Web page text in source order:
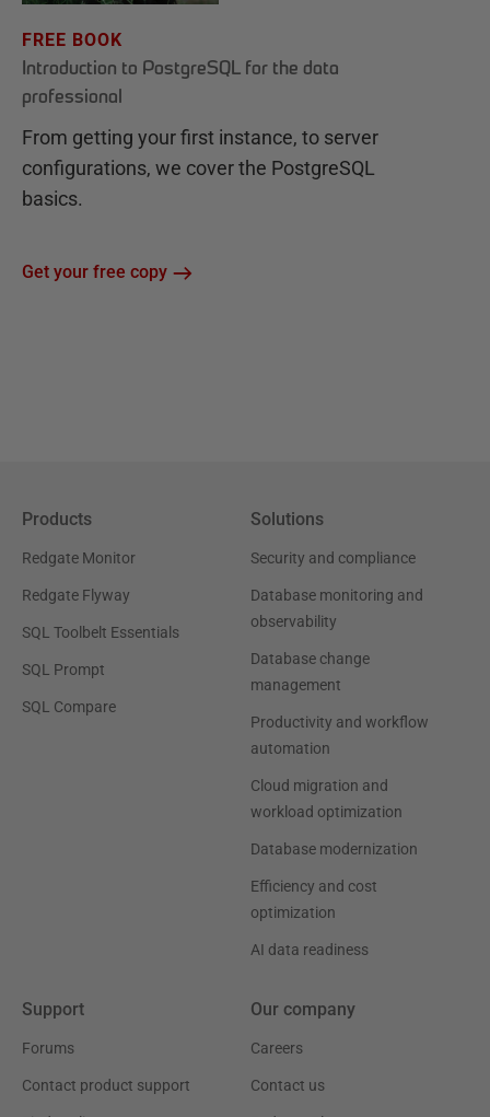
FREE BOOK
Introduction to PostgreSQL for the data
professional
From getting your first instance, to server
configurations, we cover the PostgreSQL
basics.
Get your free copy
Products
Redgate Monitor
Redgate Flyway
SQL Toolbelt Essentials
SQL Prompt
SQL Compare
Solutions
Security and compliance
Database monitoring and
observability
Database change
management
Productivity and workflow
automation
Cloud migration and
workload optimization
Database modernization
Efficiency and cost
optimization
AI data readiness
Support
Forums
Contact product support
Our company
Careers
Contact us